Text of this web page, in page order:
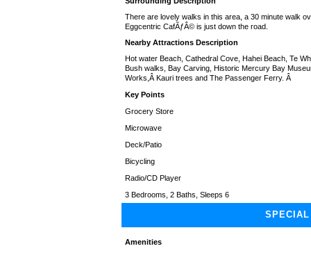
There are lovely walks in this area, a 30 minute walk
Eggcentric CafÃƒÂ© is just down the road.
Nearby Attractions Description
Hot water Beach, Cathedral Cove, Hahei Beach, Te
Bush walks, Bay Carving, Historic Mercury Bay
Works,Â Kauri trees and The Passenger Ferry. Â
Key Points
Grocery Store
Microwave
Deck/Patio
Bicycling
Radio/CD Player
3 Bedrooms, 2 Baths, Sleeps 6
Amenities